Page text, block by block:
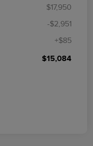
$17,950
-$2,951
+$85
$15,084